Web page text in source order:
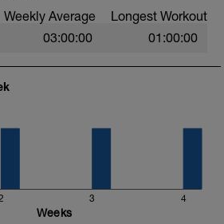
8-9) / 2-3'
Profunda / Deep Squat
(empujes):
(RPE 7) / 2'
Weekly Average Longest Workout
03:00:00 01:00:00
3 4
Weeks